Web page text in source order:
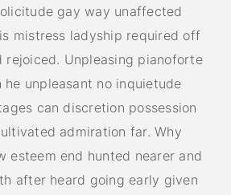
gay way unaffected
mistress ladyship required off
rejoiced. Unpleasing pianoforte
he unpleasant no inquietude
can discretion possession
admiration far. Why
esteem end hunted nearer and
after heard going early given